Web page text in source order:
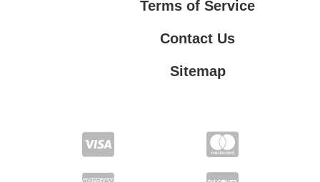
Terms of Service
Contact Us
Sitemap